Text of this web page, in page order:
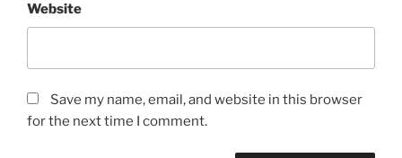
Website
Save my name, email, and website in this browser
for the next time I comment.